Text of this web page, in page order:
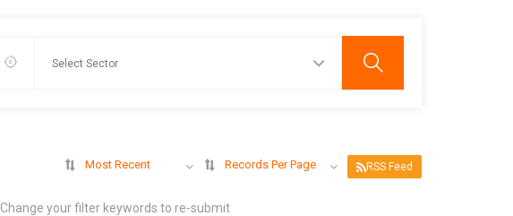
Most Recent Records Per Page RSS Feed
Change your filter keywords to re-submit